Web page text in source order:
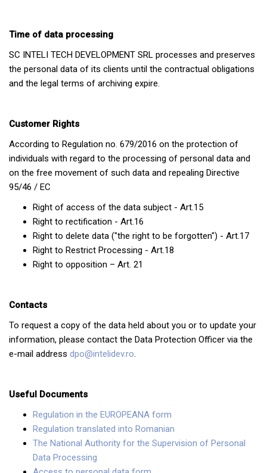
Time of data processing
SC INTELI TECH DEVELOPMENT SRL processes and preserves
the personal data of its clients until the contractual obligations
and the legal terms of archiving expire.
Customer Rights
According to Regulation no. 679/2016 on the protection of
individuals with regard to the processing of personal data and
on the free movement of such data and repealing Directive
95/46 / EC
Right of access of the data subject - Art.15
Right to rectification - Art.16
Right to delete data ("the right to be forgotten") - Art.17
Right to Restrict Processing - Art.18
Right to opposition – Art. 21
Contacts
To request a copy of the data held about you or to update your
information, please contact the Data Protection Officer via the
e-mail address dpo@intelidev.ro.
Useful Documents
Regulation in the EUROPEANA form
Regulation translated into Romanian
The National Authority for the Supervision of Personal
Data Processing